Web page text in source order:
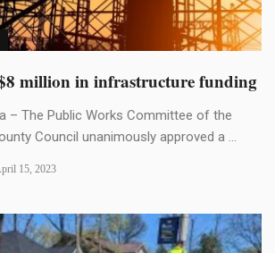
million in infrastructure funding
– The Public Works Committee of the
Council unanimously approved a ...
15, 2023